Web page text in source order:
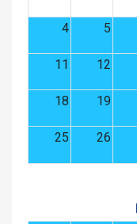
4 5
11 12
18 19
25 26